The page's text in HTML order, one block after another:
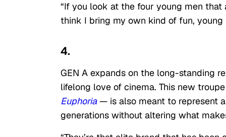
“If you look at the four young men that
think I bring my own kind of fun,
4.
GEN A expands on the long-standing
lifelong love of cinema. This new
Euphoria— is also meant to represent
generations without altering what